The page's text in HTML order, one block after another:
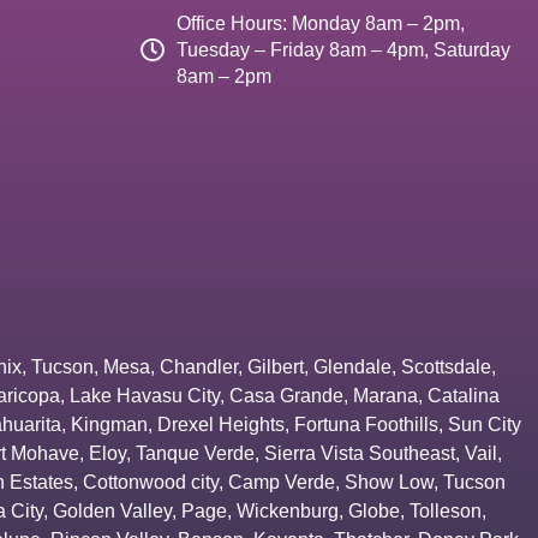
Office Hours: Monday 8am – 2pm,
Tuesday – Friday 8am – 4pm, Saturday
8am – 2pm
, Tucson, Mesa, Chandler, Gilbert, Glendale, Scottsdale,
, Lake Havasu City, Casa Grande, Marana, Catalina
, Kingman, Drexel Heights, Fortuna Foothills, Sun City
Mohave, Eloy, Tanque Verde, Sierra Vista Southeast, Vail ,
Estates, Cottonwood city, Camp Verde, Show Low, Tucson
City, Golden Valley, Page, Wickenburg, Globe, Tolleson,